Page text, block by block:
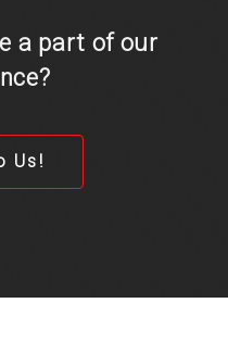
a part of our
Us!